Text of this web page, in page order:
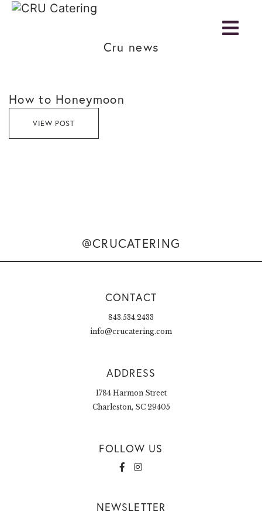
Cru news
How to Honeymoon
VIEW POST
@CRUCATERING
CONTACT
843.534.2433
info@crucatering.com
ADDRESS
1784 Harmon Street
Charleston, SC 29405
FOLLOW US
NEWSLETTER